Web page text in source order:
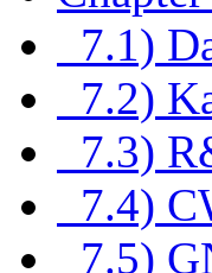
7.1)
7.2)
7.3)
7.4)
7.5)